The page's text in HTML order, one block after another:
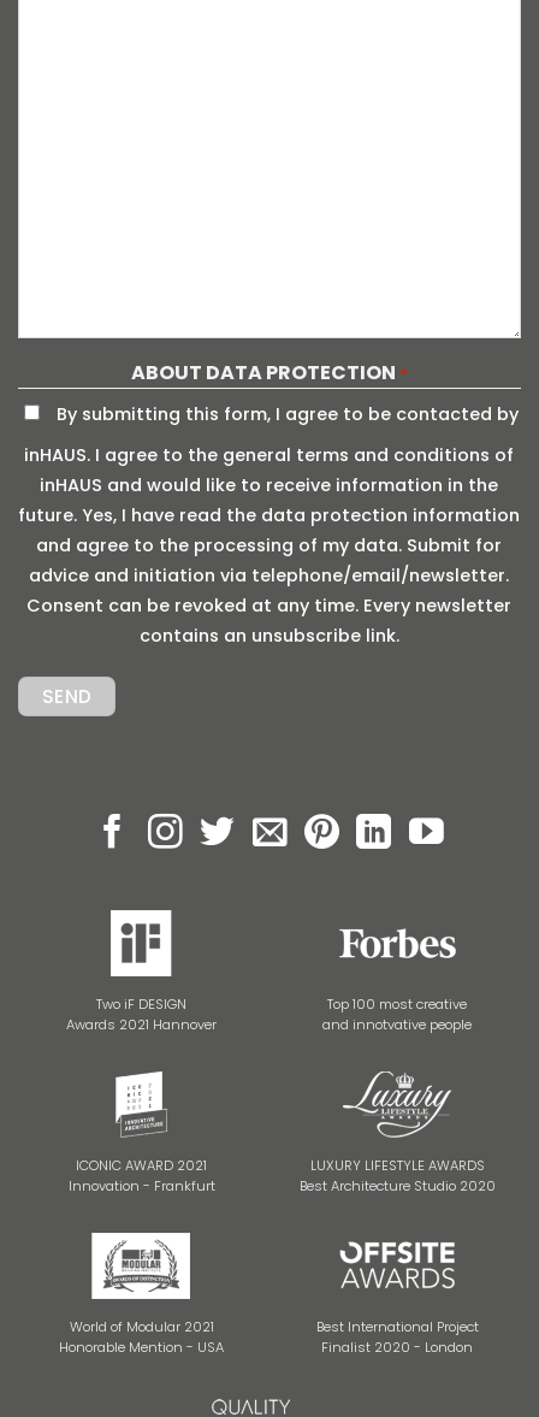
ABOUT DATA PROTECTION *
By submitting this form, I agree to be contacted by
inHAUS. I agree to the general terms and conditions of
inHAUS and would like to receive information in the
future. Yes, I have read the data protection information
and agree to the processing of my data. Submit for
advice and initiation via telephone/email/newsletter.
Consent can be revoked at any time. Every newsletter
contains an unsubscribe link.
Two iF DESIGN
Awards 2021 Hannover
Top 100 most creative
and innotvative people
ICONIC AWARD 2021
Innovation - Frankfurt
LUXURY LIFESTYLE AWARDS
Best Architecture Studio 2020
World of Modular 2021
Honorable Mention - USA
Best International Project
Finalist 2020 - London